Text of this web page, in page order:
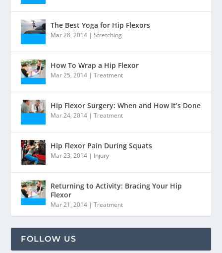
The Best Yoga for Hip Flexors
Mar 28, 2014 |Stretching
How To Wrap a Hip Flexor
Mar 25, 2014 |Treatment
Hip Flexor Surgery: When and How It’s Done
Mar 24, 2014 |Treatment
Hip Flexor Pain During Squats
Mar 23, 2014 | Injury
Returning to Activity: Bracing Your Hip
Flexor
Mar 21, 2014 |Treatment
FOLLOW US